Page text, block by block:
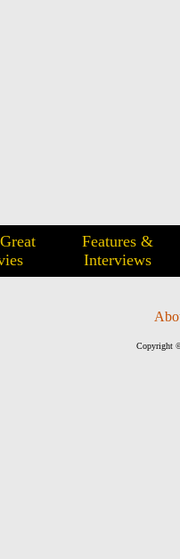
Features &
Interviews
Copyright